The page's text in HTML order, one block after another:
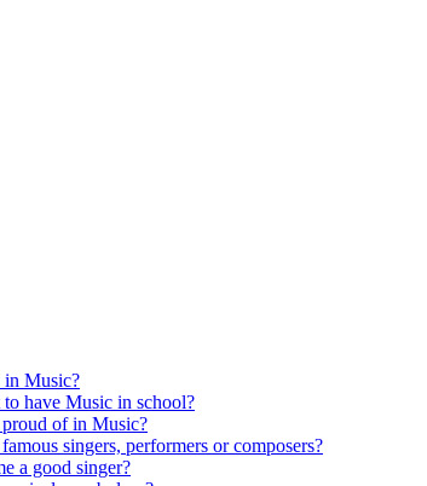
in Music?
have Music in school?
of in Music?
singers, performers or composers?
a good singer?